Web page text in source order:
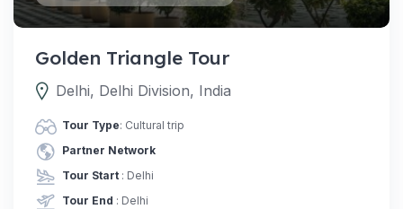
Golden Triangle Tour
Delhi, Delhi Division, India
Tour Type: Cultural trip
Partner Network
Tour Start : Delhi
Tour End : Delhi